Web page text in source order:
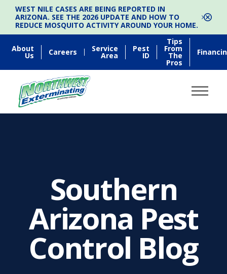
WEST NILE CASES ARE BEING REPORTED IN
ARIZONA. SEE THE 2026 UPDATE AND HOW TO
REDUCE MOSQUITO ACTIVITY AROUND YOUR HOME.
About
Us Careers Service
Area
Pest
ID
Tips
From
The
Pros
Southern
Arizona Pest
Control Blog